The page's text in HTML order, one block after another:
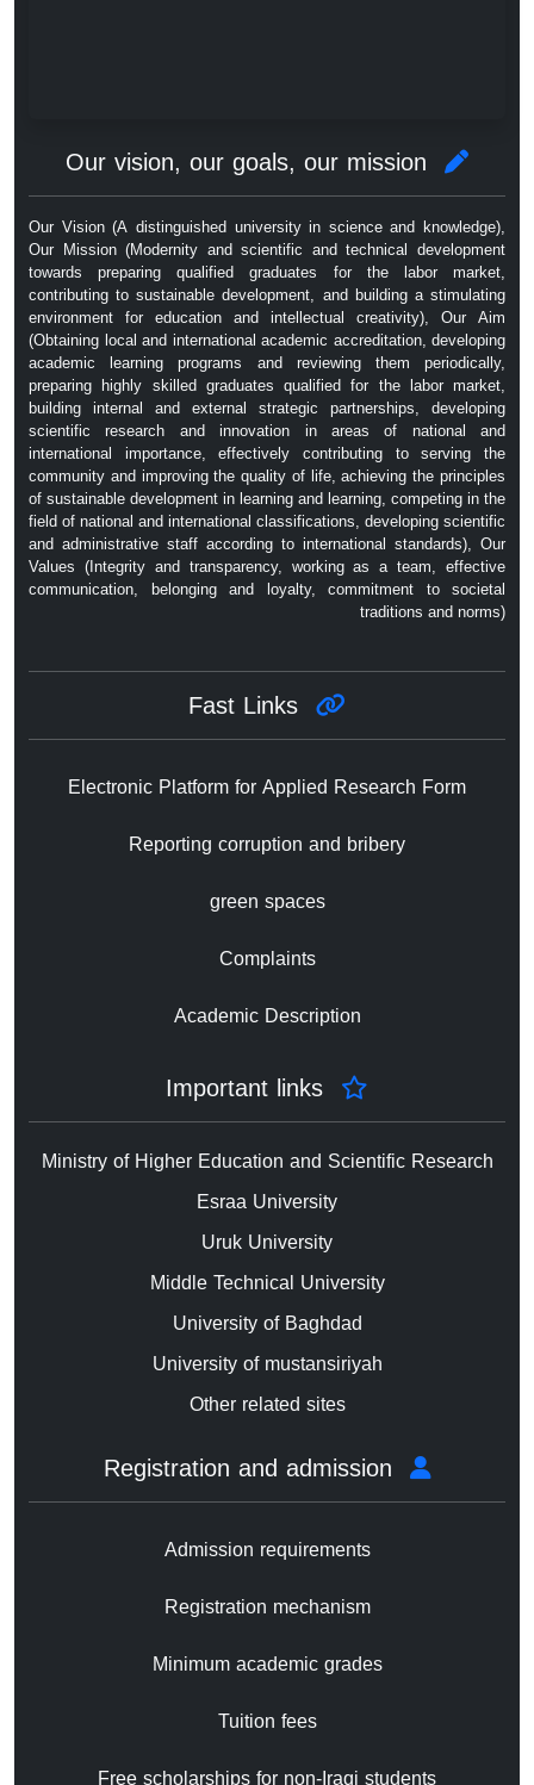
Our Vision (A distinguished university in science and knowledge),
Our Mission (Modernity and scientific and technical development
towards preparing qualified graduates for the labor market,
contributing to sustainable development, and building a stimulating
environment for education and intellectual creativity), Our Aim
(Obtaining local and international academic accreditation, developing
academic learning programs and reviewing them periodically,
preparing highly skilled graduates qualified for the labor market,
building internal and external strategic partnerships, developing
scientific research and innovation in areas of national and
international importance, effectively contributing to serving the
community and improving the quality of life, achieving the principles
of sustainable development in learning and learning, competing in the
field of national and international classifications, developing scientific
and administrative staff according to international standards), Our
Values ​​(Integrity and transparency, working as a team, effective
communication, belonging and loyalty, commitment to societal
traditions and norms)
Electronic Platform for Applied Research Form
Reporting corruption and bribery
green spaces
Complaints
Academic Description
Ministry of Higher Education and Scientific Research
Esraa University
Uruk University
Middle Technical University
University of Baghdad
University of mustansiriyah
Other related sites
Admission requirements
Registration mechanism
Minimum academic grades
Tuition fees